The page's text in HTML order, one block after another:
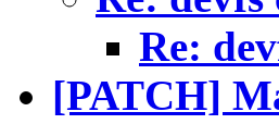
Re:
[PATCH]